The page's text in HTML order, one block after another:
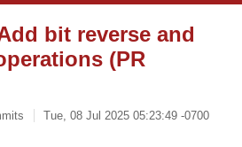
bit reverse and
(PR
Tue, 08 Jul 2025 05:23:49 -0700